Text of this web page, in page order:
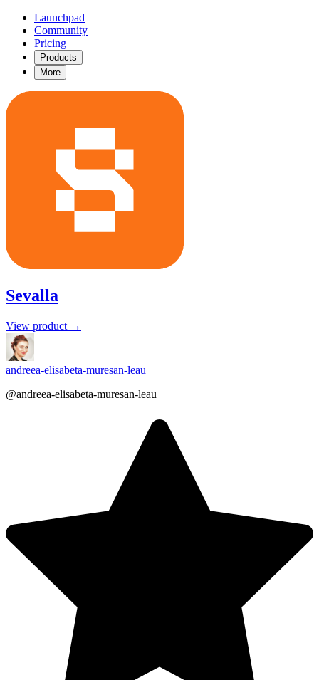
Launchpad
Community
Pricing
Products
More
Sevalla
View product →
andreea-elisabeta-muresan-leau
@andreea-elisabeta-muresan-leau